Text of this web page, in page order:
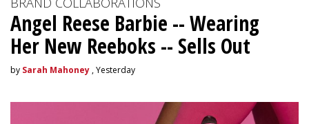
Angel Reese Barbie -- Wearing
Her New Reeboks -- Sells Out
by Sarah Mahoney , Yesterday